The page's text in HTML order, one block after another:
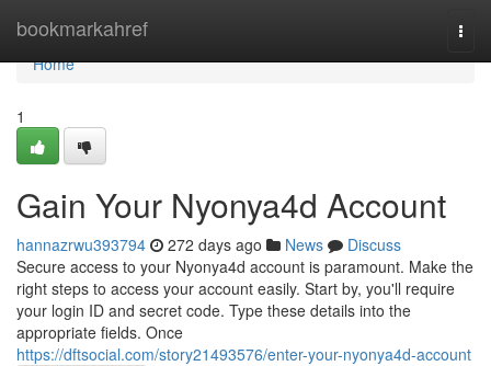
bookmarkahref
Home
Home
1
Gain Your Nyonya4d Account
hannazrwu393794 272 days ago News
Discuss
Secure access to your Nyonya4d account is paramount. Make the
right steps to access your account easily. Start by, you'll require
your login ID and secret code. Type these details into the
appropriate fields. Once
https://dftsocial.com/story21493576/enter-your-nyonya4d-account